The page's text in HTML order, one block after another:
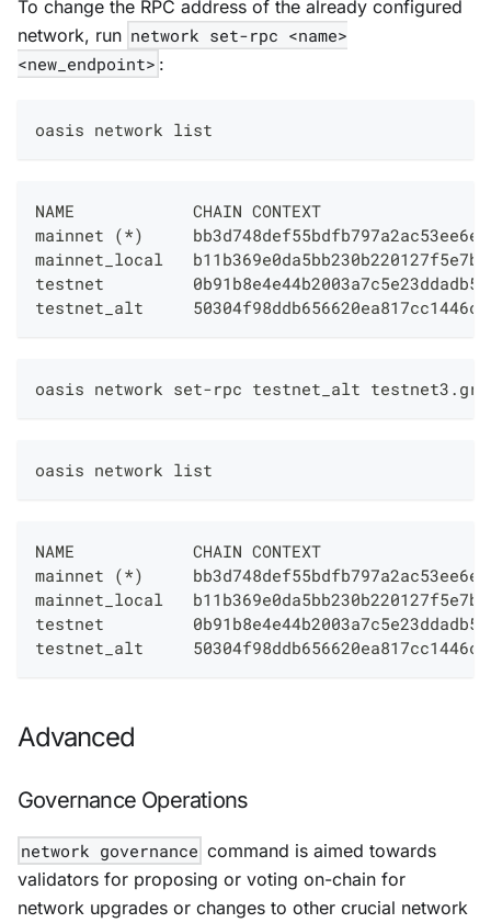
To change the RPC address of the already configured
network, run network set-rpc <name>
<new_endpoint> :
oasis network list
NAME            CHAIN
mainnet (*)
mainnet_local
testnet
testnet_alt
oasis network set-rpc testnet_alt
oasis network list
NAME            CHAIN
mainnet (*)
mainnet_local
testnet
testnet_alt
Advanced
Governance Operations
network governance command is aimed towards
validators for proposing or voting on-chain for
network upgrades or changes to other crucial network